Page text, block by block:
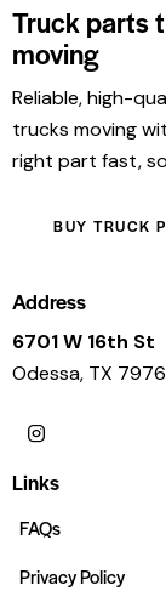
Truck parts
moving
Reliable, high-
trucks moving
right part fast,
BUY TRUCK
Address
6701 W 16th St
Odessa, TX
Links
FAQs
Privacy Policy